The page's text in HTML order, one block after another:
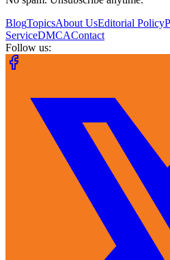
BlogTopicsAbout UsEditorial Policy
ServiceDMCAContact
Follow us: